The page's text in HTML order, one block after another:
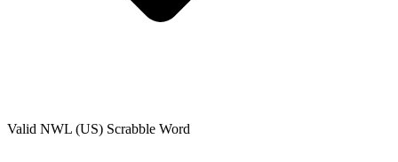
Valid NWL (US) Scrabble Word